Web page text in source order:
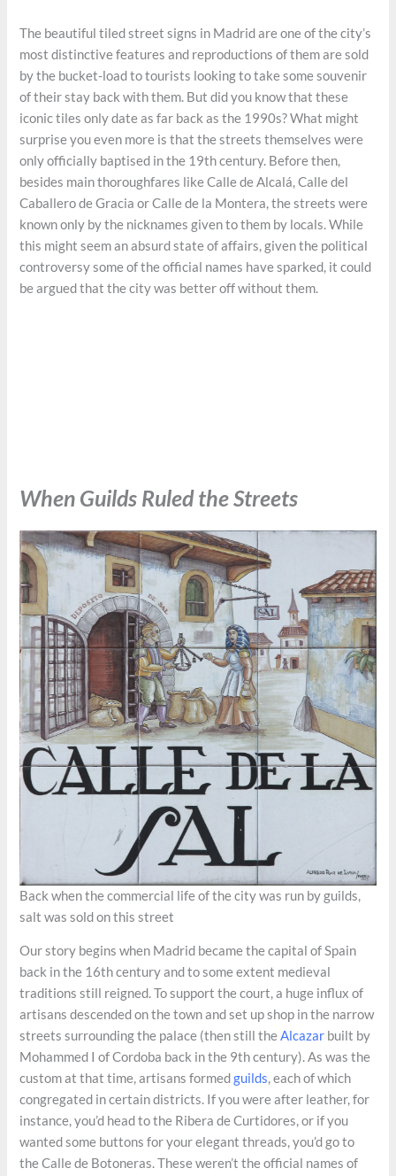
The beautiful tiled street signs in Madrid are one of the city’s
most distinctive features and reproductions of them are sold
by the bucket-load to tourists looking to take some souvenir
of their stay back with them. But did you know that these
iconic tiles only date as far back as the 1990s? What might
surprise you even more is that the streets themselves were
only officially baptised in the 19th century. Before then,
besides main thoroughfares like Calle de Alcalá, Calle del
Caballero de Gracia or Calle de la Montera, the streets were
known only by the nicknames given to them by locals. While
this might seem an absurd state of affairs, given the political
controversy some of the official names have sparked, it could
be argued that the city was better off without them.
When Guilds Ruled the Streets
Back when the commercial life of the city was run by guilds,
salt was sold on this street
Our story begins when Madrid became the capital of Spain
back in the 16th century and to some extent medieval
traditions still reigned. To support the court, a huge influx of
artisans descended on the town and set up shop in the narrow
streets surrounding the palace (then still theAlcazar built by
Mohammed I of Cordoba back in the 9th century). As was the
custom at that time, artisans formedguilds, each of which
congregated in certain districts. If you were after leather, for
instance, you’d head to the Ribera de Curtidores, or if you
wanted some buttons for your elegant threads, you’d go to
the Calle de Botoneras. These weren’t the official names of